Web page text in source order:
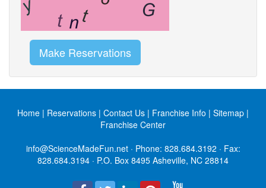
Make Reservations
Home | Reservations | Contact Us | Franchise Info | Sitemap |
Franchise Center
info@ScienceMadeFun.net· Phone: 828.684.3192 · Fax:
828.684.3194 · P.O. Box 8495 Asheville, NC 28814